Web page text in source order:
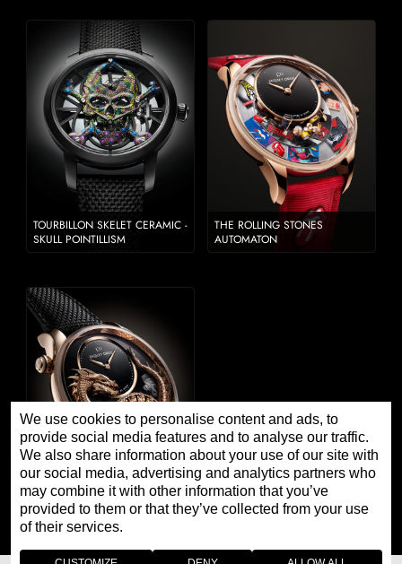
We use cookies to personalise content and ads, to
provide social media features and to analyse our traffic.
We also share information about your use of our site with
our social media, advertising and analytics partners who
may combine it with other information that you’ve
provided to them or that they’ve collected from your use
of their services.
TOURBILLON SKELET CERAMIC -
SKULL POINTILLISM
THE ROLLING STONES
AUTOMATON
DRAGON AUTOMATON JOHN
HOWE 2022